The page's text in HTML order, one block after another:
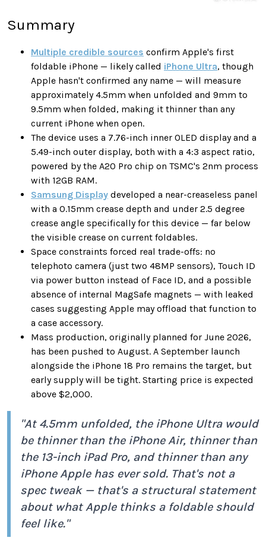
Summary
Multiple credible sources confirm Apple's first
foldable iPhone — likely called iPhone Ultra, though
Apple hasn't confirmed any name — will measure
approximately 4.5mm when unfolded and 9mm to
9.5mm when folded, making it thinner than any
current iPhone when open.
The device uses a 7.76-inch inner OLED display and a
5.49-inch outer display, both with a 4:3 aspect ratio,
powered by the A20 Pro chip on TSMC's 2nm process
with 12GB RAM.
Samsung Display developed a near-creaseless panel
with a 0.15mm crease depth and under 2.5 degree
crease angle specifically for this device — far below
the visible crease on current foldables.
Space constraints forced real trade-offs: no
telephoto camera (just two 48MP sensors), Touch ID
via power button instead of Face ID, and a possible
absence of internal MagSafe magnets — with leaked
cases suggesting Apple may offload that function to
a case accessory.
Mass production, originally planned for June 2026,
has been pushed to August. A September launch
alongside the iPhone 18 Pro remains the target, but
early supply will be tight. Starting price is expected
above $2,000.
"At 4.5mm unfolded, the iPhone Ultra would
be thinner than the iPhone Air, thinner than
the 13-inch iPad Pro, and thinner than any
iPhone Apple has ever sold. That's not a
spec tweak — that's a structural statement
about what Apple thinks a foldable should
feel like."